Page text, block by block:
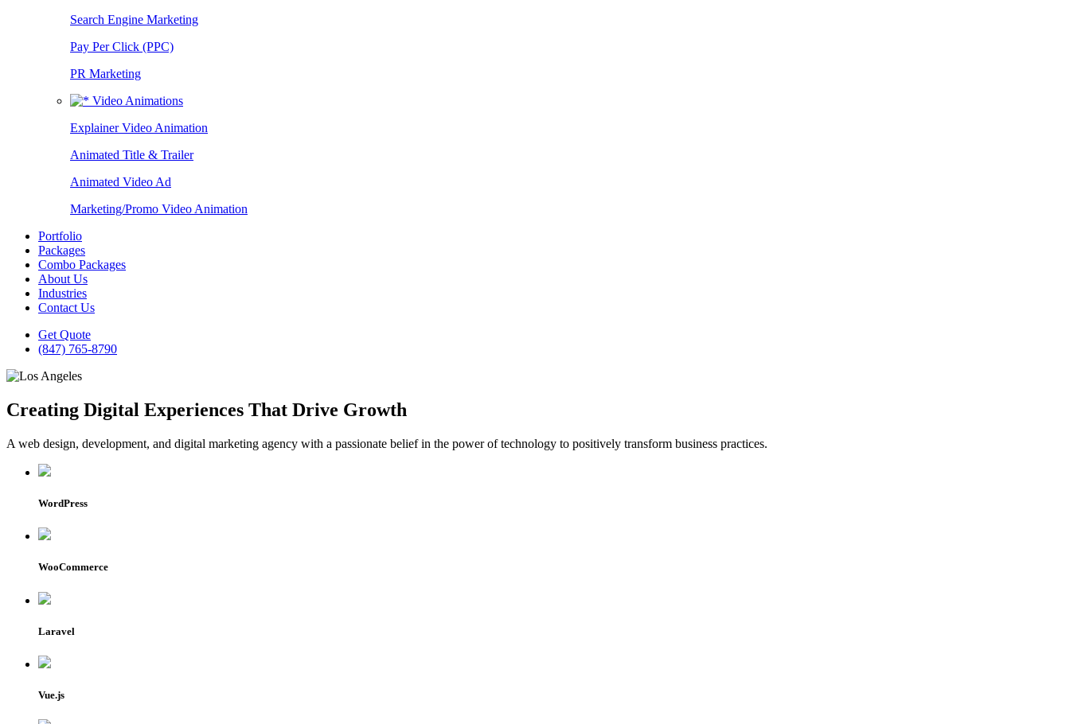
Search Engine Marketing
Pay Per Click (PPC)
PR Marketing
Video Animations
Explainer Video Animation
Animated Title & Trailer
Animated Video Ad
Marketing/Promo Video Animation
Portfolio
Packages
Combo Packages
About Us
Industries
Contact Us
Get Quote
(847) 765-8790
Creating Digital Experiences That Drive Growth
A web design, development, and digital marketing agency with a passionate belief in the power of technology to positively transform business practices.
WordPress
WooCommerce
Laravel
Vue.js